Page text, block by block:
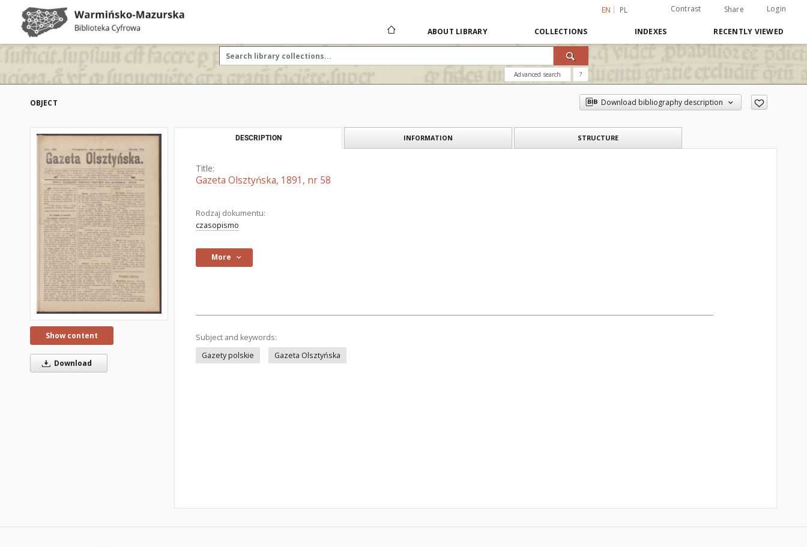
EN PL Contrast Share Login
ABOUT LIBRARY COLLECTIONS INDEXES RECENTLY VIEWED
Advanced search ?
OBJECT Download bibliography description
Show content
Download
DESCRIPTION INFORMATION STRUCTURE
Title:
Gazeta Olsztyńska, 1891, nr 58
Rodzaj dokumentu:
czasopismo
More
Subject and keywords:
Gazety polskie
Gazeta Olsztyńska